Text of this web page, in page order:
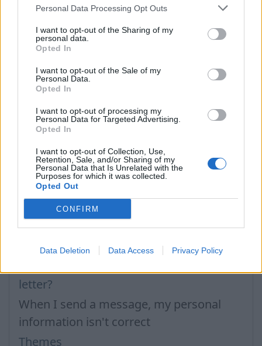
Personal Data Processing Opt Outs
I want to opt-out of the Sharing of my
personal data.
Opted In
I want to opt-out of the Sale of my
Personal Data.
Opted In
I want to opt-out of processing my
Personal Data for Targeted Advertising.
Opted In
I want to opt-out of Collection, Use,
Retention, Sale, and/or Sharing of my
Personal Data that Is Unrelated with the
Purposes for which it was collected.
Opted Out
CONFIRM
Data Deletion Data Access Privacy Policy
In case you did not find your answer contact us
Questions
letter?
When I send a message, my personal
information isn't correct
Themes